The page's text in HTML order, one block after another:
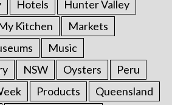
Hotels
Hunter Valley
Kitchen
Markets
Music
NSW Oysters
Peru
Products
Queensland